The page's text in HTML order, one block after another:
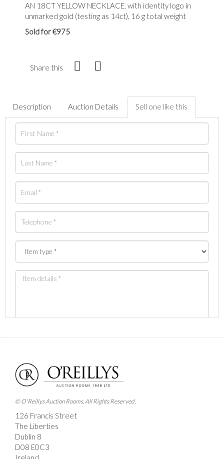
AN 18CT YELLOW NECKLACE, with identity logo in
unmarked gold (testing as 14ct), 16 g total weight
Sold for €975
Share this
Description Auction Details Sell one like this
Images *
Drag and drop .jpg images here to upload, or click
here to select images.
© O'Reillys Auction Rooms. All Rights Reserved.
126 Francis Street
The Liberties
Dublin 8
D08 E0C3